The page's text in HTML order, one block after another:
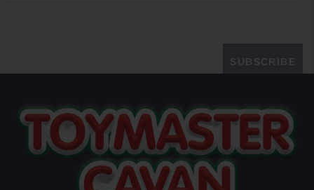
SUBSCRIBE